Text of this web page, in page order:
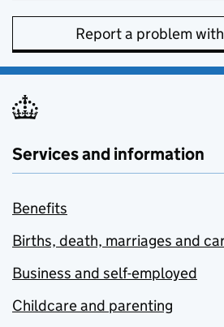
Report a problem
Services and information
Benefits
Births, death, marriages and
Business and self-employed
Childcare and parenting